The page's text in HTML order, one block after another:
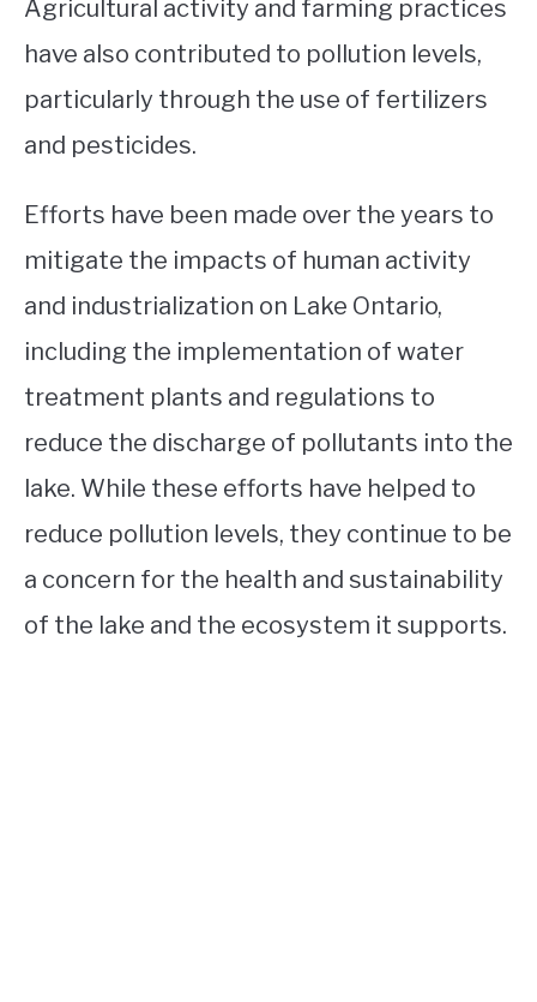
Agricultural activity and farming practices
have also contributed to pollution levels,
particularly through the use of fertilizers
and pesticides.
Efforts have been made over the years to
mitigate the impacts of human activity
and industrialization on Lake Ontario,
including the implementation of water
treatment plants and regulations to
reduce the discharge of pollutants into the
lake. While these efforts have helped to
reduce pollution levels, they continue to be
a concern for the health and sustainability
of the lake and the ecosystem it supports.